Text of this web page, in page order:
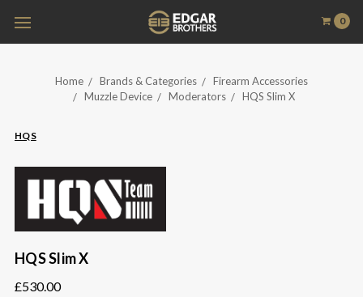
0
Home Brands & Categories
Firearm Accessories
Muzzle Device
Moderators HQS Slim X
HQS
HQS Slim X
£530.00